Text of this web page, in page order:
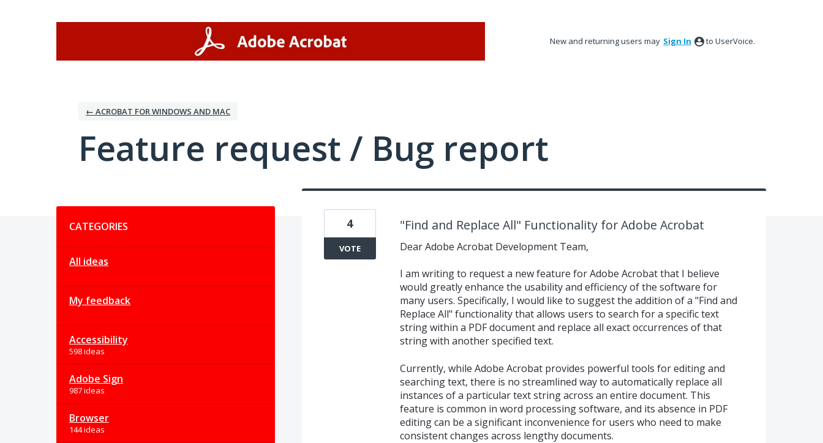
New and returning users may Sign In to UserVoice.
← ACROBAT FOR WINDOWS AND MAC
Feature request / Bug report
CATEGORIES
All ideas
My feedback
Accessibility
598 ideas
Adobe Sign
987 ideas
Browser
144 ideas
"Find and Replace All" Functionality for Adobe Acrobat
Dear Adobe Acrobat Development Team,
I am writing to request a new feature for Adobe Acrobat that I believe
would greatly enhance the usability and efficiency of the software for
many users. Specifically, I would like to suggest the addition of a "Find and
Replace All" functionality that allows users to search for a specific text
string within a PDF document and replace all exact occurrences of that
string with another specified text.
Currently, while Adobe Acrobat provides powerful tools for editing and
searching text, there is no streamlined way to automatically replace all
instances of a particular text string across an entire document. This
feature is common in word processing software, and its absence in PDF
editing can be a significant inconvenience for users who need to make
consistent changes across lengthy documents.
4
VOTE